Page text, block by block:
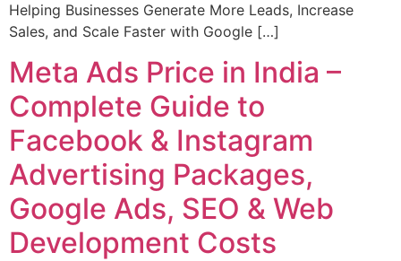
Helping Businesses Generate More Leads, Increase
Sales, and Scale Faster with Google […]
Meta Ads Price in India –
Complete Guide to
Facebook & Instagram
Advertising Packages,
Google Ads, SEO & Web
Development Costs